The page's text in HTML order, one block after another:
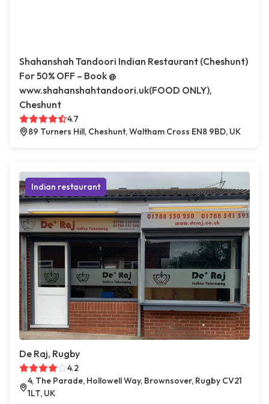
Shahanshah Tandoori Indian Restaurant (Cheshunt)
For 50% OFF – Book @
www.shahanshahtandoori.uk(FOOD ONLY),
Cheshunt
4.7
89 Turners Hill, Cheshunt, Waltham Cross EN8 9BD, UK
Indian restaurant
De Raj, Rugby
4.2
4, The Parade, Hollowell Way, Brownsover, Rugby CV21
1LT, UK